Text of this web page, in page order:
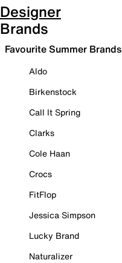
Designer
Brands
Favourite Summer Brands
Aldo
Birkenstock
Call It Spring
Clarks
Cole Haan
Crocs
FitFlop
Jessica Simpson
Lucky Brand
Naturalizer